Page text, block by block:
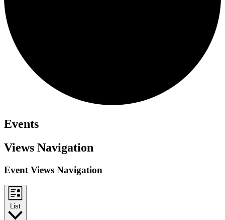
Events
Views Navigation
Event Views Navigation
List